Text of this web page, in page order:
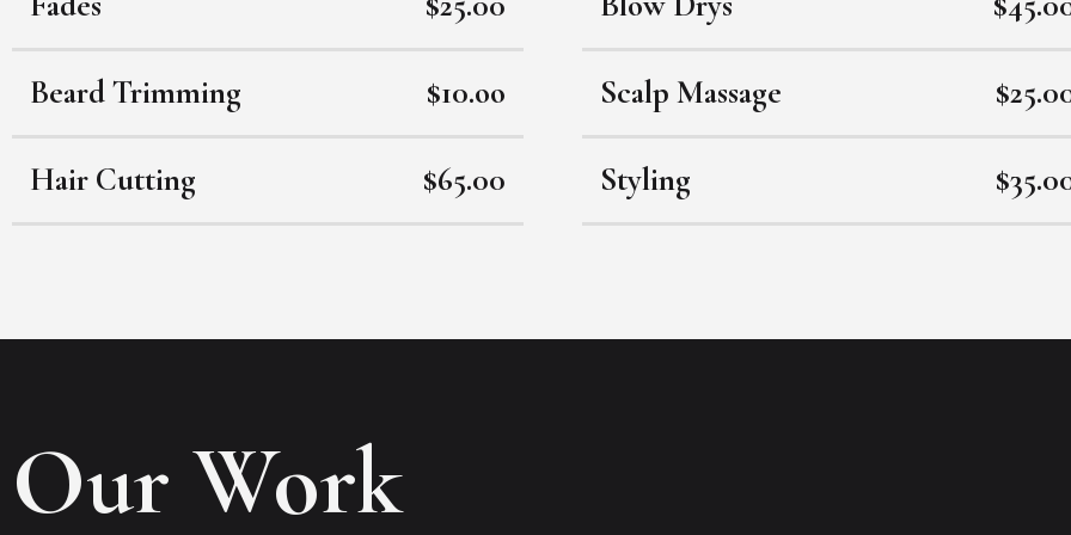
Beard Trimming $10.oo
Hair Cutting $65.00
Scalp Massage
Styling
Our Work